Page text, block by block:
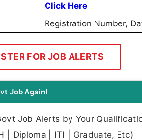
Click Here
Registration Number,
FOR JOB ALERTS
Job Again!
Job Alerts by Your
| Diploma | ITI | Graduate, Etc)